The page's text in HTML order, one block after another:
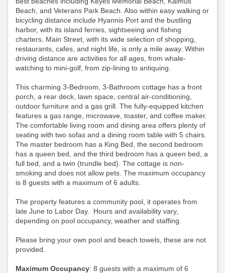
Beach, and Veterans Park Beach. Also within easy walking or
bicycling distance include Hyannis Port and the bustling
harbor, with its island ferries, sightseeing and fishing
charters. Main Street, with its wide selection of shopping,
restaurants, cafes, and night life, is only a mile away. Within
driving distance are activities for all ages, from whale-
watching to mini-golf, from zip-lining to antiquing.
This charming 3-Bedroom, 3-Bathroom cottage has a front
porch, a rear deck, lawn space, central air-conditioning,
outdoor furniture and a gas grill. The fully-equipped kitchen
features a gas range, microwave, toaster, and coffee maker.
The comfortable living room and dining area offers plenty of
seating with two sofas and a dining room table with 5 chairs.
The master bedroom has a King Bed, the second bedroom
has a queen bed, and the third bedroom has a queen bed, a
full bed, and a twin (trundle bed). The cottage is non-
smoking and does not allow pets. The maximum occupancy
is 8 guests with a maximum of 6 adults.
The property features a community pool, it operates from
late June to Labor Day. Hours and availability vary,
depending on pool occupancy, weather and staffing.
Please bring your own pool and beach towels, these are not
provided.
Maximum Occupancy: 8 guests with a maximum of 6